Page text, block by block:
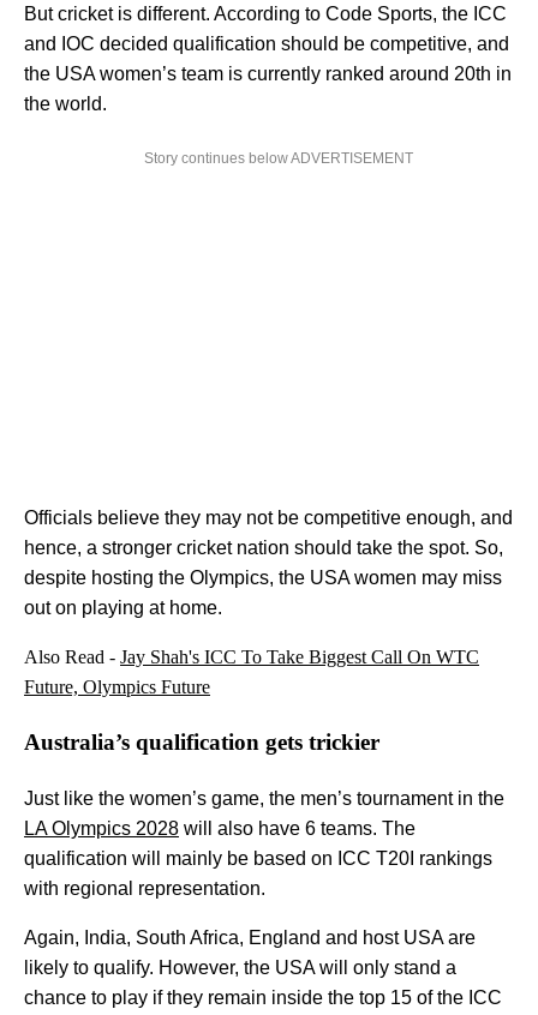
But cricket is different. According to Code Sports, the ICC
and IOC decided qualification should be competitive, and
the USA women’s team is currently ranked around 20th in
the world.
Story continues below ADVERTISEMENT
Officials believe they may not be competitive enough, and
hence, a stronger cricket nation should take the spot. So,
despite hosting the Olympics, the USA women may miss
out on playing at home.
Also Read - Jay Shah's ICC To Take Biggest Call On WTC
Future, Olympics Future
Australia’s qualification gets trickier
Just like the women’s game, the men’s tournament in the
LA Olympics 2028 will also have 6 teams. The
qualification will mainly be based on ICC T20I rankings
with regional representation.
Again, India, South Africa, England and host USA are
likely to qualify. However, the USA will only stand a
chance to play if they remain inside the top 15 of the ICC